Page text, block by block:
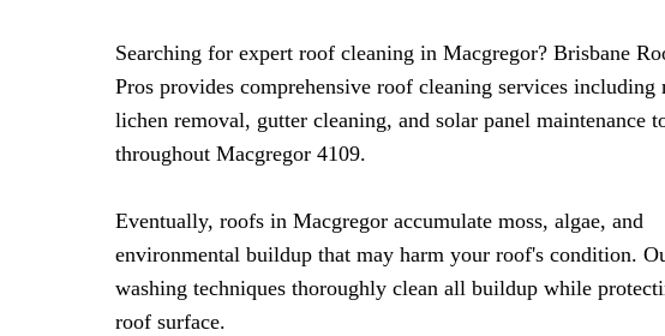
Searching for expert roof cleaning in Macgregor? Brisbane
Pros provides comprehensive roof cleaning services including
lichen removal, gutter cleaning, and solar panel maintenance
throughout Macgregor 4109.
Eventually, roofs in Macgregor accumulate moss, algae, and
environmental buildup that may harm your roof's condition.
washing techniques thoroughly clean all buildup while
roof surface.